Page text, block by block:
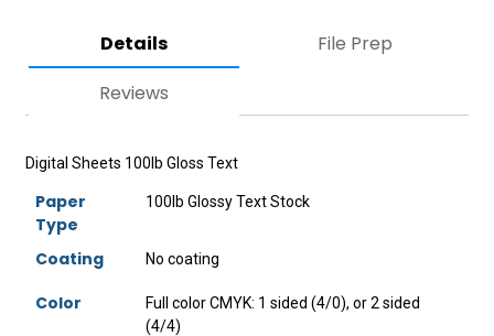
Details
File Prep
Reviews
Digital Sheets 100lb Gloss Text
Paper
Type
100lb Glossy Text Stock
Coating No coating
Color
Full color CMYK: 1 sided (4/0), or 2 sided
(4/4)